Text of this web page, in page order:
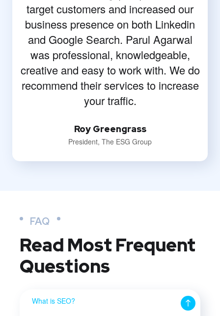
target customers and increased our
business presence on both Linkedin
and Google Search. Parul Agarwal
was professional, knowledgeable,
creative and easy to work with. We do
recommend their services to increase
your traffic.
Roy Greengrass
President, The ESG Group
FAQ
Read Most Frequent
Questions
What is SEO?